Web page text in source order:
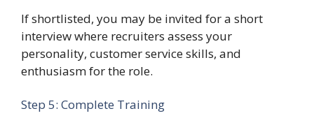
If shortlisted, you may be invited for a short
interview where recruiters assess your
personality, customer service skills, and
enthusiasm for the role.
Step 5: Complete Training